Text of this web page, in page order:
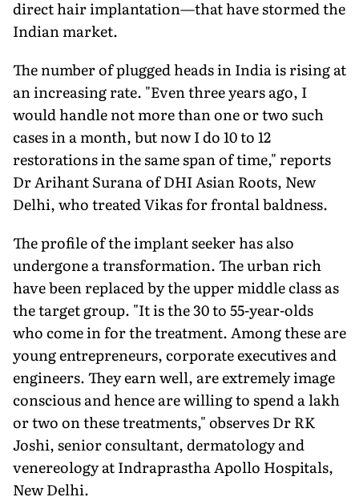
direct hair implantation—that have stormed the
Indian market.
The number of plugged heads in India is rising at
an increasing rate. "Even three years ago, I
would handle not more than one or two such
cases in a month, but now I do 10 to 12
restorations in the same span of time," reports
Dr Arihant Surana of DHI Asian Roots, New
Delhi, who treated Vikas for frontal baldness.
The profile of the implant seeker has also
undergone a transformation. The urban rich
have been replaced by the upper middle class as
the target group. "It is the 30 to 55-year-olds
who come in for the treatment. Among these are
young entrepreneurs, corporate executives and
engineers. They earn well, are extremely image
conscious and hence are willing to spend a lakh
or two on these treatments," observes Dr RK
Joshi, senior consultant, dermatology and
venereology at Indraprastha Apollo Hospitals,
New Delhi.